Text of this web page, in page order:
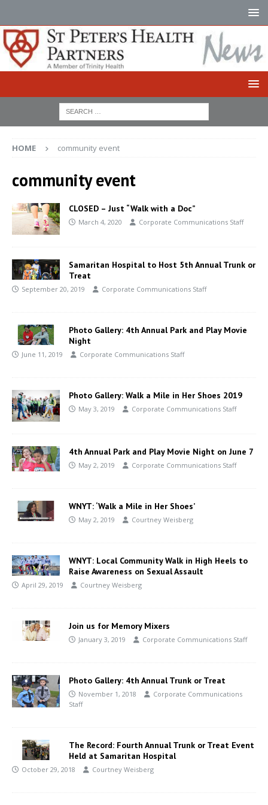
HOME community event
community event
CLOSED – Just “Walk with a Doc”
March 4, 2020 Corporate Communications Staff
Samaritan Hospital to Host 5th Annual Trunk or
Treat
September 20, 2019 Corporate Communications Staff
Photo Gallery: 4th Annual Park and Play Movie
Night
June 11, 2019 Corporate Communications Staff
Photo Gallery: Walk a Mile in Her Shoes 2019
May 3, 2019 Corporate Communications Staff
4th Annual Park and Play Movie Night on June 7
May 2, 2019 Corporate Communications Staff
WNYT: ‘Walk a Mile in Her Shoes’
May 2, 2019 Courtney Weisberg
WNYT: Local Community Walk in High Heels to
Raise Awareness on Sexual Assault
April 29, 2019 Courtney Weisberg
Join us for Memory Mixers
January 3, 2019 Corporate Communications Staff
Photo Gallery: 4th Annual Trunk or Treat
November 1, 2018
Corporate Communications
Staff
The Record: Fourth Annual Trunk or Treat Event
Held at Samaritan Hospital
October 29, 2018 Courtney Weisberg